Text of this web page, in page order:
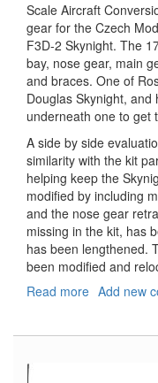
Scale Aircraft
gear for the Czech
F3D-2 Skynight. The
bay, nose gear, main
and braces. One of
Douglas Skynight,
underneath one to get
A side by side
similarity with the kit
helping keep the
modified by including
and the nose gear
missing in the kit, has
has been lengthened.
been modified and
Read more about
Add new